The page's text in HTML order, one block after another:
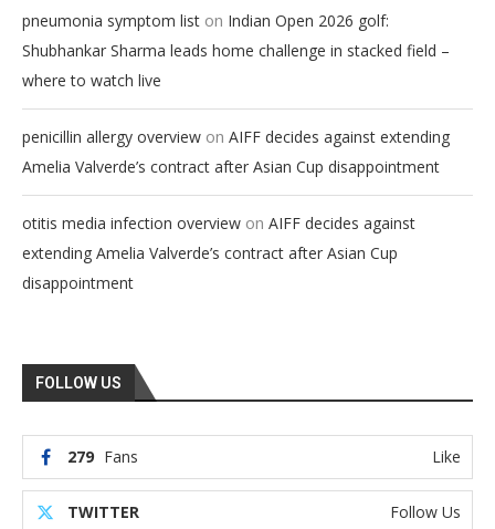
pneumonia symptom list on Indian Open 2026 golf:
Shubhankar Sharma leads home challenge in stacked field –
where to watch live
penicillin allergy overview on AIFF decides against extending
Amelia Valverde’s contract after Asian Cup disappointment
otitis media infection overview on AIFF decides against
extending Amelia Valverde’s contract after Asian Cup
disappointment
FOLLOW US
279 Fans Like
TWITTER Follow Us